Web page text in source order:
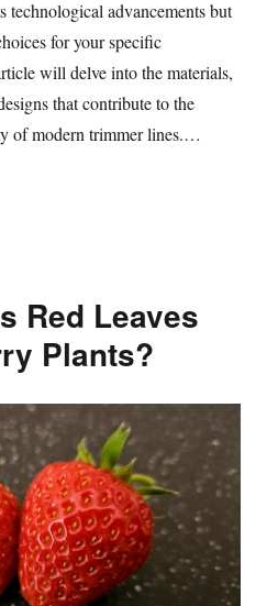
technological advancements but
for your specific
will delve into the materials,
that contribute to the
of modern trimmer lines.…
Red Leaves
Plants?